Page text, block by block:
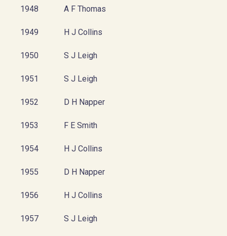
1948 A F Thomas
1949 H J Collins
1950 S J Leigh
1951 S J Leigh
1952 D H Napper
1953 F E Smith
1954 H J Collins
1955 D H Napper
1956 H J Collins
1957 S J Leigh